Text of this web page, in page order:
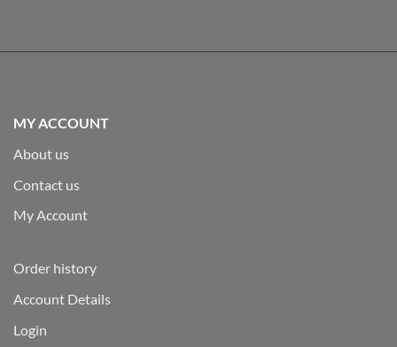
MY ACCOUNT
About us
Contact us
My Account
Order history
Account Details
Login